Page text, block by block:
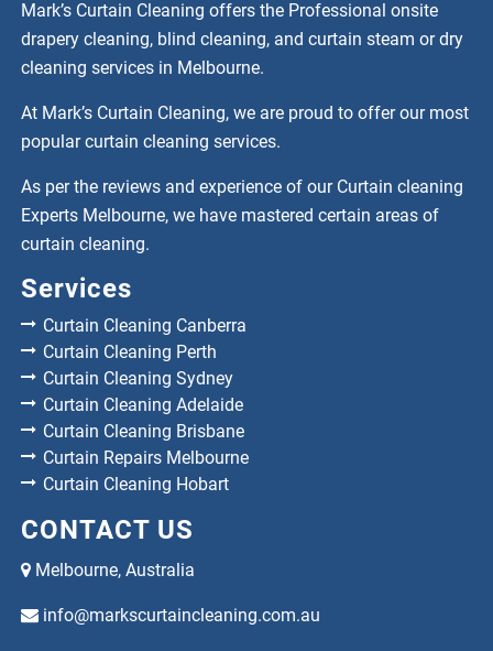
Mark’s Curtain Cleaning offers the Professional onsite
drapery cleaning, blind cleaning, and curtain steam or dry
cleaning services in Melbourne.
At Mark’s Curtain Cleaning, we are proud to offer our most
popular curtain cleaning services.
As per the reviews and experience of our Curtain cleaning
Experts Melbourne, we have mastered certain areas of
curtain cleaning.
Services
Curtain Cleaning Canberra
Curtain Cleaning Perth
Curtain Cleaning Sydney
Curtain Cleaning Adelaide
Curtain Cleaning Brisbane
Curtain Repairs Melbourne
Curtain Cleaning Hobart
CONTACT US
Melbourne, Australia
info@markscurtaincleaning.com.au